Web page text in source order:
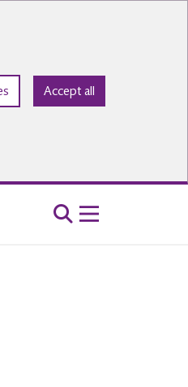
Accept all